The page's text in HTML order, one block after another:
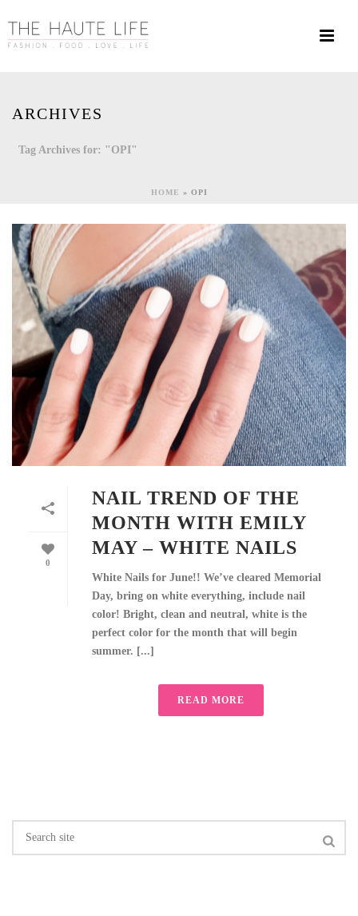
ARCHIVES
Tag Archives for: "OPI"
HOME » OPI
0
NAIL TREND OF THE
MONTH WITH EMILY
MAY – WHITE NAILS
White Nails for June!! We’ve cleared Memorial
Day, bring on white everything, include nail
color! Bright, clean and neutral, white is the
perfect color for the month that will begin
summer. [...]
READ MORE